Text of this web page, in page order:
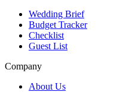
Wedding Brief
Budget Tracker
Checklist
Guest List
Company
About Us